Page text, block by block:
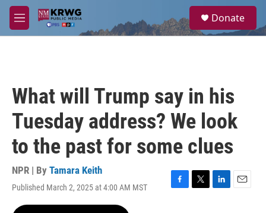
Skip to main content
M
e
a
Donate
What will Trump say in his
Tuesday address? We look
to the past for some clues
NPR | By Tamara Keith
Published March 2, 2025 at 4:00 AM MST
F
T
L
E